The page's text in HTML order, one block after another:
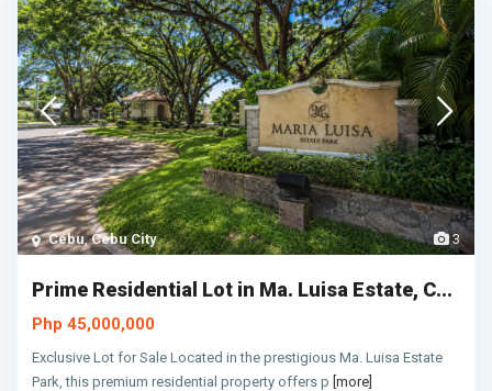
3
Cebu,Cebu City
Prime Residential Lot in Ma. Luisa Estate, C...
Php 45,000,000
Exclusive Lot for Sale Located in the prestigious Ma. Luisa Estate
Park, this premium residential property offers p [more]